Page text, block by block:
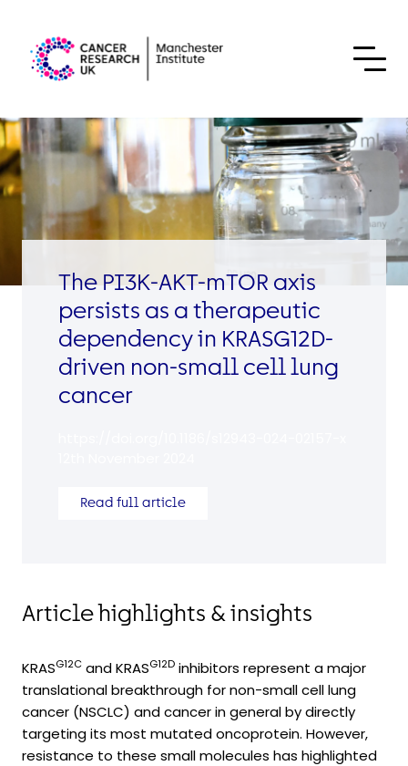
The PI3K-AKT-mTOR axis
persists as a therapeutic
dependency in KRASG12D-
driven non-small cell lung
cancer
Read full article
Article highlights & insights
KRASG12C and KRASG12D inhibitors represent a major
translational breakthrough for non-small cell lung
cancer (NSCLC) and cancer in general by directly
targeting its most mutated oncoprotein. However,
resistance to these small molecules has highlighted